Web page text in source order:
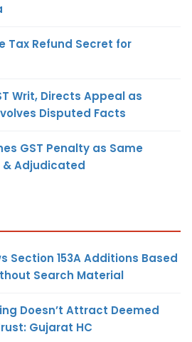
Tax Refund Secret for
Writ, Directs Appeal as
Disputed Facts
GST Penalty as Same
Adjudicated
Section 153A Additions Based
Search Material
Doesn’t Attract Deemed
Gujarat HC